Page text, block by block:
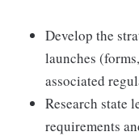
Develop the
launches
associated
Research state
requirements